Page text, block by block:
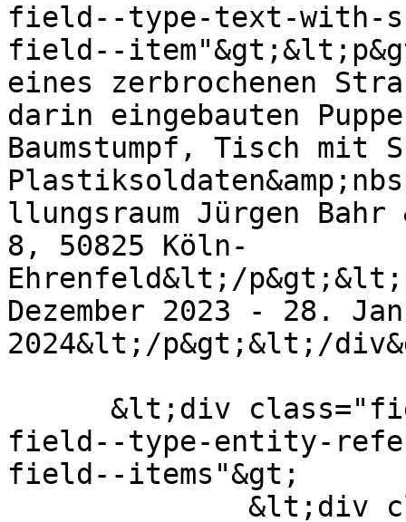
field--type-text-with-
field--
eines zerbrochenen
darin eingebauten
Baumstumpf, Tisch mit
llungsraum Jürgen
8, 50825 Köln-
Ehrenfeld&lt;/
Dezember 2023 - 28.
2024&lt;/p&gt;&lt;/
field--type-entity-
field--items"&gt;